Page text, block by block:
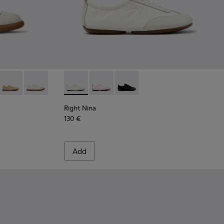
White Leather Sneakers for Women.
018 017
Soller - K201668-015
Pelotas Soller - K201668-006
Pelotas Soller - K201668-001 - White Leather
Right Nina - K201967-002 - White Textile
Right Nina - K201967-004 - Pink
Right Nina - K201967-001
Right Nina
130 €
Add